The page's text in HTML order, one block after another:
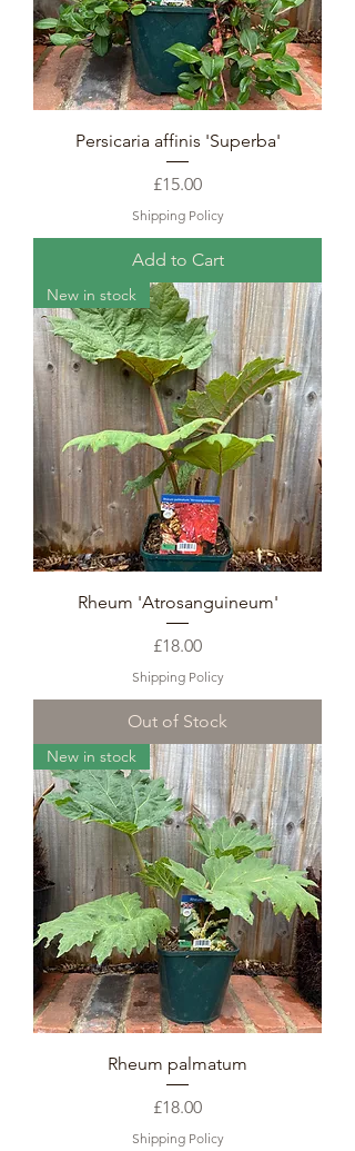
Persicaria affinis 'Superba'
Price
£15.00
Shipping Policy
Add to Cart
New in stock
Rheum 'Atrosanguineum'
Price
£18.00
Shipping Policy
Out of Stock
New in stock
Rheum palmatum
Price
£18.00
Shipping Policy